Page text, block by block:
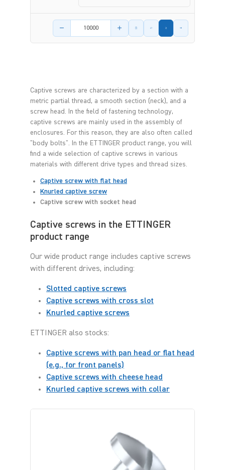
Product amount
Captive screws are characterized by a section with a
metric partial thread, a smooth section (neck), and a
screw head. In the field of fastening technology,
captive screws are mainly used in the assembly of
enclosures. For this reason, they are also often called
"body bolts". In the ETTINGER product range, you will
find a wide selection of captive screws in various
materials with different drive types and thread sizes.
Captive screw with flat head
Knurled captive screw
Captive screw with socket head
Captive screws in the ETTINGER
product range
Our wide product range includes captive screws
with different drives, including:
Slotted captive screws
Captive screws with cross slot
Knurled captive screws
ETTINGER also stocks:
Captive screws with pan head or flat head
(e.g., for front panels)
Captive screws with cheese head
Knurled captive screws with collar